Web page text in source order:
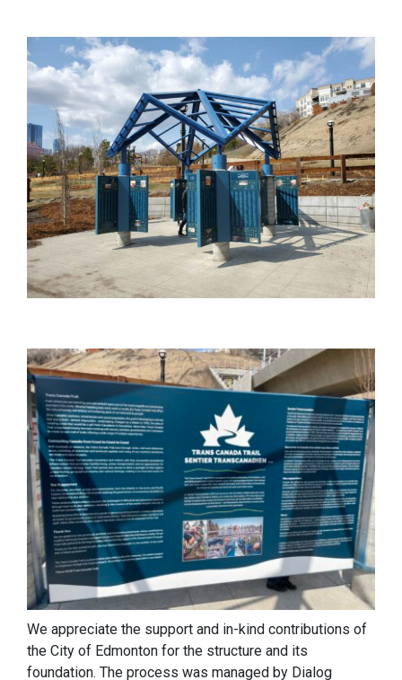
We appreciate the support and in-kind contributions of
the City of Edmonton for the structure and its
foundation. The process was managed by Dialog